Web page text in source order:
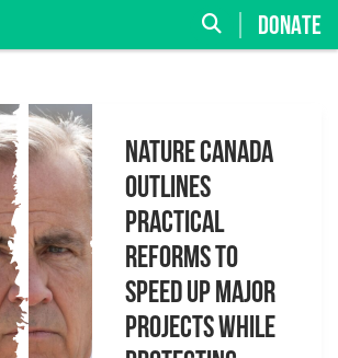
DONATE
Nature Canada
Outlines
Practical
Reforms to
Speed Up Major
Projects While